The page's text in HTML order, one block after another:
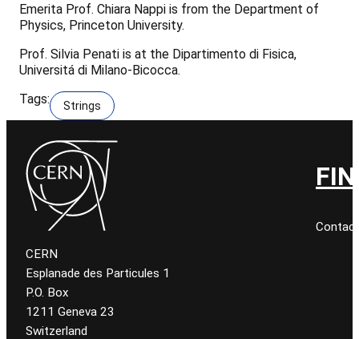
Emerita Prof. Chiara Nappi is from the Department of
Physics, Princeton University.
Prof. Silvia Penati is at the Dipartimento di Fisica,
Universitá di Milano-Bicocca.
Tags:
Strings
CERN
Esplanade des Particules 1
P.O. Box
1211 Geneva 23
Switzerland